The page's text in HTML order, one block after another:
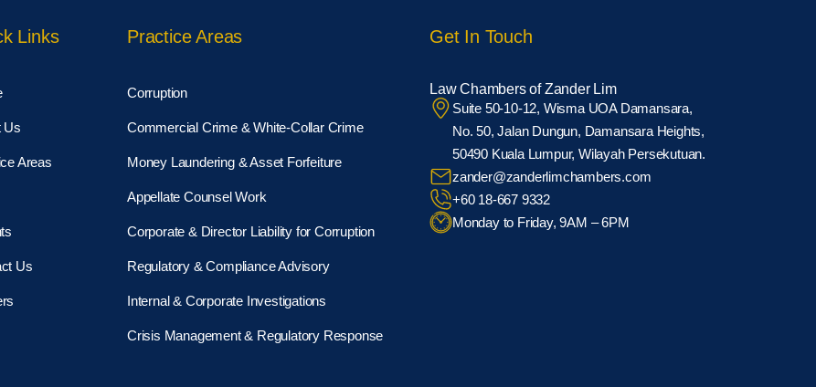
Links
Us
Areas
Us
Practice Areas
Corruption
Commercial Crime & White-Collar Crime
Money Laundering & Asset Forfeiture
Appellate Counsel Work
Corporate & Director Liability for Corruption
Regulatory & Compliance Advisory
Internal & Corporate Investigations
Crisis Management & Regulatory Response
Get In Touch
Law Chambers of Zander Lim
Suite 50-10-12, Wisma UOA Damansara,
No. 50, Jalan Dungun, Damansara Heights,
50490 Kuala Lumpur, Wilayah Persekutuan.
zander@zanderlimchambers.com
+60 18-667 9332
Monday to Friday, 9AM – 6PM